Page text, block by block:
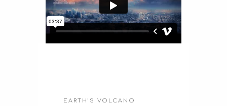
EARTH’S VOLCANO